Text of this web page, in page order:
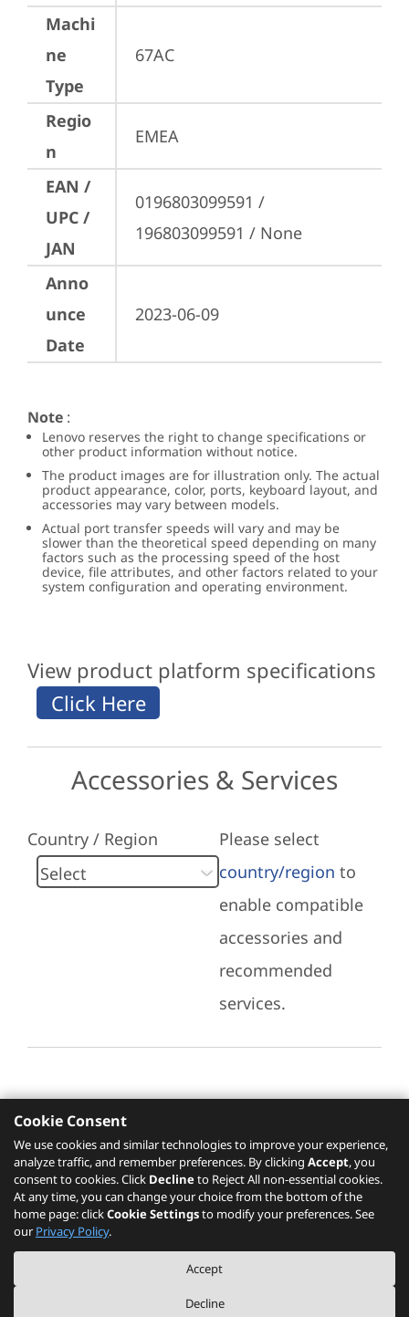
Machi
ne
Type
67AC
Regio
n
EMEA
EAN /
UPC /
JAN
0196803099591 /
196803099591 / None
Anno
unce
Date
2023-06-09
Note :
Lenovo reserves the right to change specifications or
other product information without notice.
The product images are for illustration only. The actual
product appearance, color, ports, keyboard layout, and
accessories may vary between models.
Actual port transfer speeds will vary and may be
slower than the theoretical speed depending on many
factors such as the processing speed of the host
device, file attributes, and other factors related to your
system configuration and operating environment.
View product platform specifications
Accessories & Services
Country / Region
Please select
country/region to
enable compatible
accessories and
recommended
services.
Recommended Services
Please click here to check recommended
services.
The PSREF website is a specification query platform. For actual availability
of displayed product / models, please refer to official
Lenovo store website
or consult local Lenovo sales.
Cookie Consent
We use cookies and similar technologies to improve your experience,
analyze traffic, and remember preferences. By clicking Accept, you
consent to cookies. Click Declineto Reject All non-essential cookies.
At any time, you can change your choice from the bottom of the
home page: clickCookie Settingsto modify your preferences. See
our Privacy Policy.
Accept
Decline